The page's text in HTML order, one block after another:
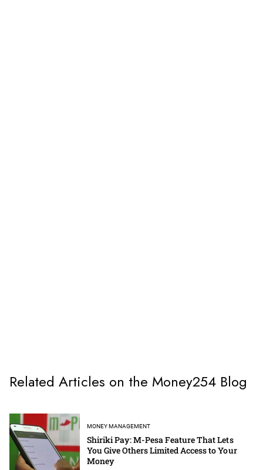
Related Articles on the Money254 Blog
MONEY MANAGEMENT
Shiriki Pay: M-Pesa Feature That Lets
You Give Others Limited Access to Your
Money